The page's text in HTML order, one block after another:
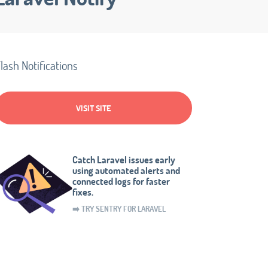
Notifications
VISIT SITE
Catch Laravel issues early
using automated alerts and
connected logs for faster
fixes.
➡️ TRY SENTRY FOR LARAVEL